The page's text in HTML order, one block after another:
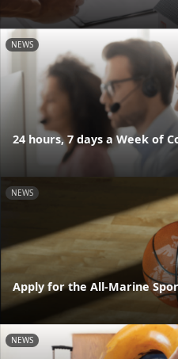
NEWS
24 hours, 7 days a Week of
NEWS
Apply for the All-Marine
NEWS